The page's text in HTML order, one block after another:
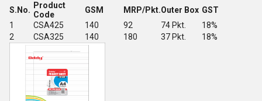
S.No. Product
Code
GSM MRP/Pkt.Outer Box GST
1
CSA425 140 92 74 Pkt.
18%
2
CSA325 140 180 37 Pkt. 18%